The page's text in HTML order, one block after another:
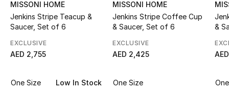
Women's Clothing
Women's Shoes
MISSONI HOME
Jenkins Stripe Teacup &
Saucer, Set of 6
EXCLUSIVE
AED 2,755
One Size Low In Stock
MISSONI HOME
Jenkins Stripe Coffee Cup
& Saucer, Set of 6
EXCLUSIVE
AED 2,425
One Size
&